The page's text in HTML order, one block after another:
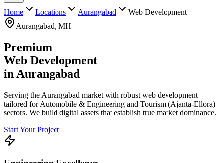
Home Locations Aurangabad
Web Development
Aurangabad, MH
Premium
Web Development
in Aurangabad
Serving the Aurangabad market with robust web development
tailored for Automobile & Engineering and Tourism (Ajanta-Ellora)
sectors. We build digital assets that establish true market dominance.
Start Your Project